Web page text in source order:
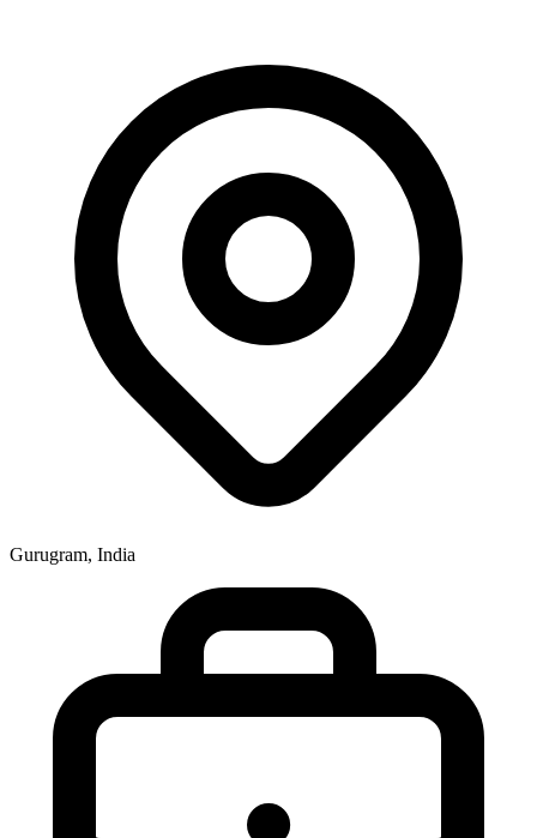
Gurugram, India